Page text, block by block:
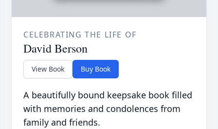
CELEBRATING THE LIFE OF
David Berson
View Book Buy Book
A beautifully bound keepsake book filled
with memories and condolences from
family and friends.